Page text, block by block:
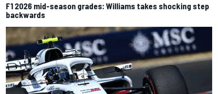
F1 2026 mid-season grades: Williams takes shocking step
backwards